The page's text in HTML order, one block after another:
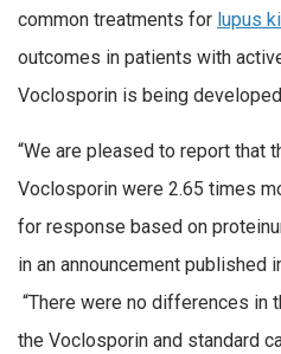
common treatments for lupus
outcomes in patients with
Voclosporin is being
“We are pleased to report that
Voclosporin were 2.65 times
for response based on
in an announcement published
“There were no differences in
the Voclosporin and standard